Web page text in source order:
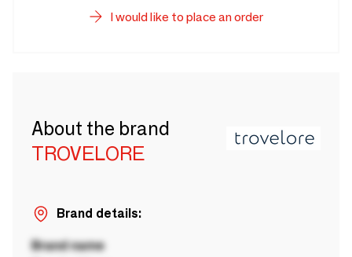
I would like to place an order
About the brand
TROVELORE
Brand details:
Brand name